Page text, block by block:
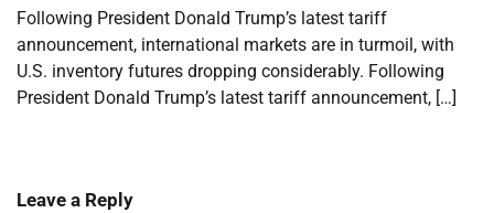
Following President Donald Trump’s latest tariff
announcement, international markets are in turmoil, with
U.S. inventory futures dropping considerably. Following
President Donald Trump’s latest tariff announcement, […]
Leave a Reply